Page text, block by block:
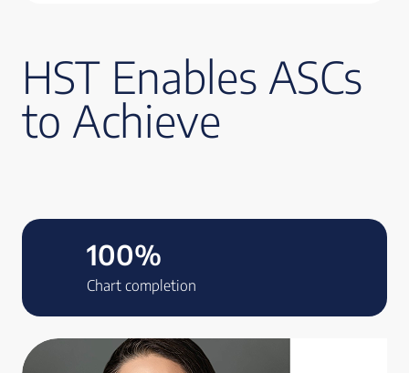
HST Enables ASCs
to Achieve
100%
Chart completion